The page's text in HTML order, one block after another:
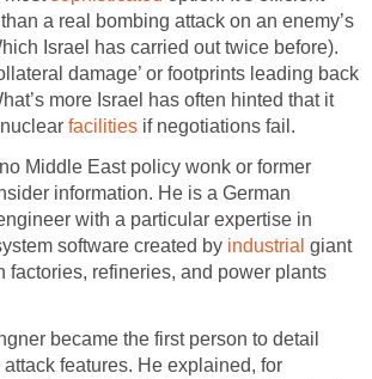
a real bombing attack on an enemy’s
Israel has carried out twice before).
damage’ or footprints leading back
more Israel has often hinted that it
facilities if negotiations fail.
Middle East policy wonk or former
information. He is a German
with a particular expertise in
software created by industrial giant
factories, refineries, and power plants
became the first person to detail
attack features. He explained, for